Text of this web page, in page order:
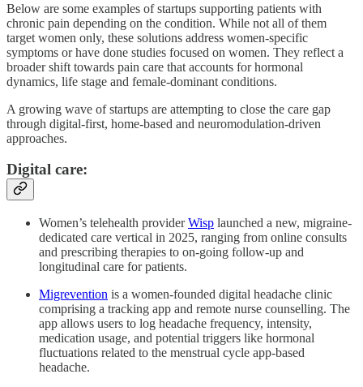
Below are some examples of startups supporting patients with
chronic pain depending on the condition. While not all of them
target women only, these solutions address women-specific
symptoms or have done studies focused on women. They reflect a
broader shift towards pain care that accounts for hormonal
dynamics, life stage and female-dominant conditions.
A growing wave of startups are attempting to close the care gap
through digital-first, home-based and neuromodulation-driven
approaches.
Digital care:
Women’s telehealth providerWisp launched a new, migraine-
dedicated care vertical in 2025, ranging from online consults
and prescribing therapies to on-going follow-up and
longitudinal care for patients.
Migrevention is a women-founded digital headache clinic
comprising a tracking app and remote nurse counselling. The
app allows users to log headache frequency, intensity,
medication usage, and potential triggers like hormonal
fluctuations related to the menstrual cycle app‑based
headache.